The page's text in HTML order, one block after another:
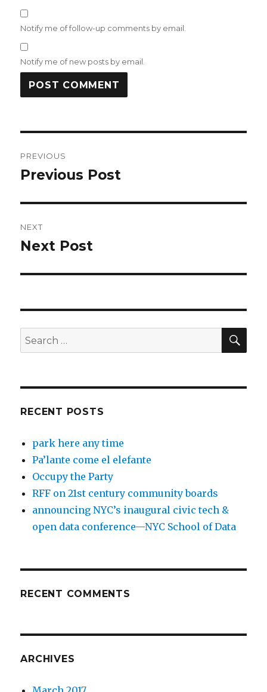
Notify me of follow-up comments by email.
Notify me of new posts by email.
navigation
PREVIOUS
Previous
Previous Post
NEXT
Next
Next Post
Search
for:
RECENT POSTS
park here any time
Pa’lante come el elefante
Occupy the Party
RFF on 21st century community boards
announcing NYC’s inaugural civic tech &
open data conference—NYC School of Data
RECENT COMMENTS
ARCHIVES